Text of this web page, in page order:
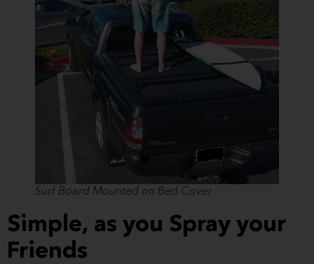
Surf Board Mounted on Bed Cover
Simple, as you Spray your
Friends